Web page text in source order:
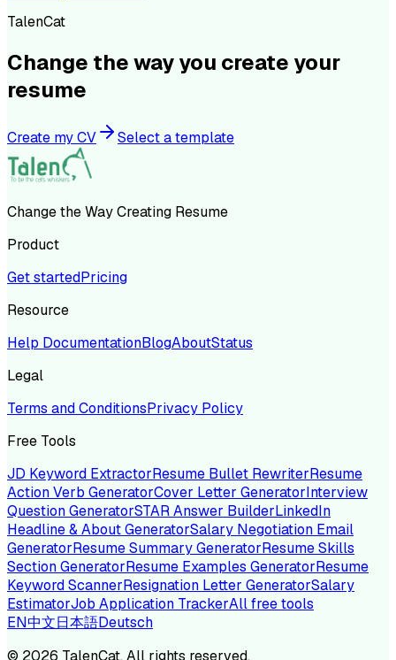
TalenCat
Change the way you create your
resume
Create my CV Select a template
Change the Way Creating Resume
Product
Get startedPricing
Resource
Help DocumentationBlogAboutStatus
Legal
Terms and ConditionsPrivacy Policy
Free Tools
JD Keyword ExtractorResume Bullet RewriterResume
Action Verb GeneratorCover Letter GeneratorInterview
Question GeneratorSTAR Answer BuilderLinkedIn
Headline & About GeneratorSalary Negotiation Email
GeneratorResume Summary GeneratorResume Skills
Section GeneratorResume Examples GeneratorResume
Keyword ScannerResignation Letter GeneratorSalary
EstimatorJob Application TrackerAll free tools
EN中文日本語Deutsch
© 2026 TalenCat. All rights reserved.